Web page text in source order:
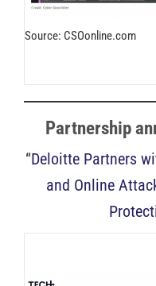
Source: CSOonline.com
Partnership
“Deloitte Partners
and Online